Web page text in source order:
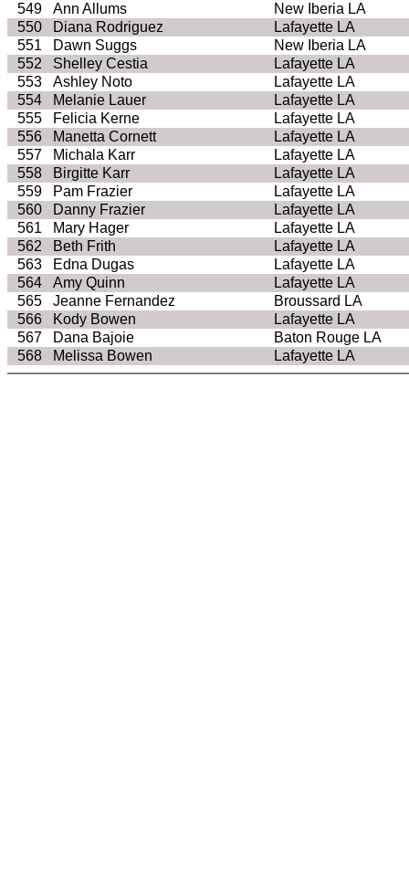
549
Ann Allums
New Iberia LA
550
Diana Rodriguez
Lafayette LA
551
Dawn Suggs
New Iberia LA
552
Shelley Cestia
Lafayette LA
553
Ashley Noto
Lafayette LA
554
Melanie Lauer
Lafayette LA
555
Felicia Kerne
Lafayette LA
556
Manetta Cornett
Lafayette LA
557
Michala Karr
Lafayette LA
558
Birgitte Karr
Lafayette LA
559
Pam Frazier
Lafayette LA
560
Danny Frazier
Lafayette LA
561
Mary Hager
Lafayette LA
562
Beth Frith
Lafayette LA
563
Edna Dugas
Lafayette LA
564
Amy Quinn
Lafayette LA
565
Jeanne Fernandez
Broussard LA
566
Kody Bowen
Lafayette LA
567
Dana Bajoie
Baton Rouge LA
568
Melissa Bowen Lafayette LA